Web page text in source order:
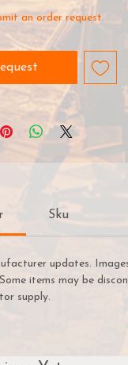
The blade, said to
infernals
under her
the Nonokrion
power against the
the sole master
the horrors of
predations of
Abyss.
destroyed
of casting Grim
an order request.
Sku
updates.
items may be
supply.